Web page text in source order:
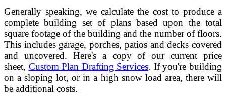
Generally speaking, we calculate the cost to produce a
complete building set of plans based upon the total
square footage of the building and the number of floors.
This includes garage, porches, patios and decks covered
and uncovered. Here's a copy of our current price
sheet, Custom Plan Drafting Services. If you're building
on a sloping lot, or in a high snow load area, there will
be additional costs.